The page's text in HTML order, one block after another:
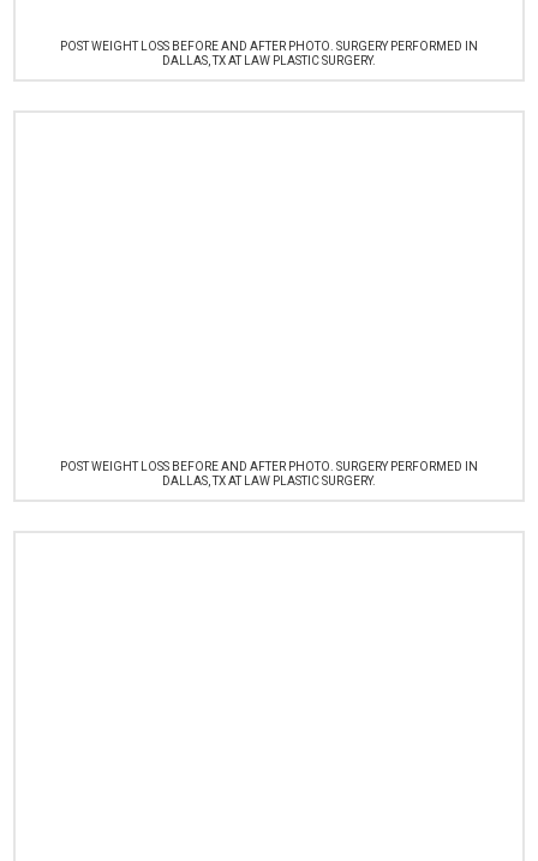
POST WEIGHT LOSS BEFORE AND AFTER PHOTO. SURGERY PERFORMED IN
DALLAS, TX AT LAW PLASTIC SURGERY.
POST WEIGHT LOSS BEFORE AND AFTER PHOTO. SURGERY PERFORMED IN
DALLAS, TX AT LAW PLASTIC SURGERY.